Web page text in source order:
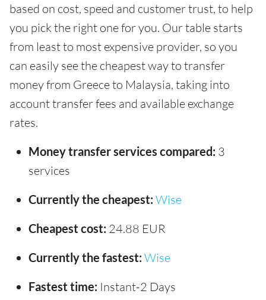
based on cost, speed and customer trust, to help
you pick the right one for you. Our table starts
from least to most expensive provider, so you
can easily see the cheapest way to transfer
money from Greece to Malaysia, taking into
account transfer fees and available exchange
rates.
Money transfer services compared: 3
services
Currently the cheapest: Wise
Cheapest cost: 24.88 EUR
Currently the fastest: Wise
Fastest time: Instant-2 Days